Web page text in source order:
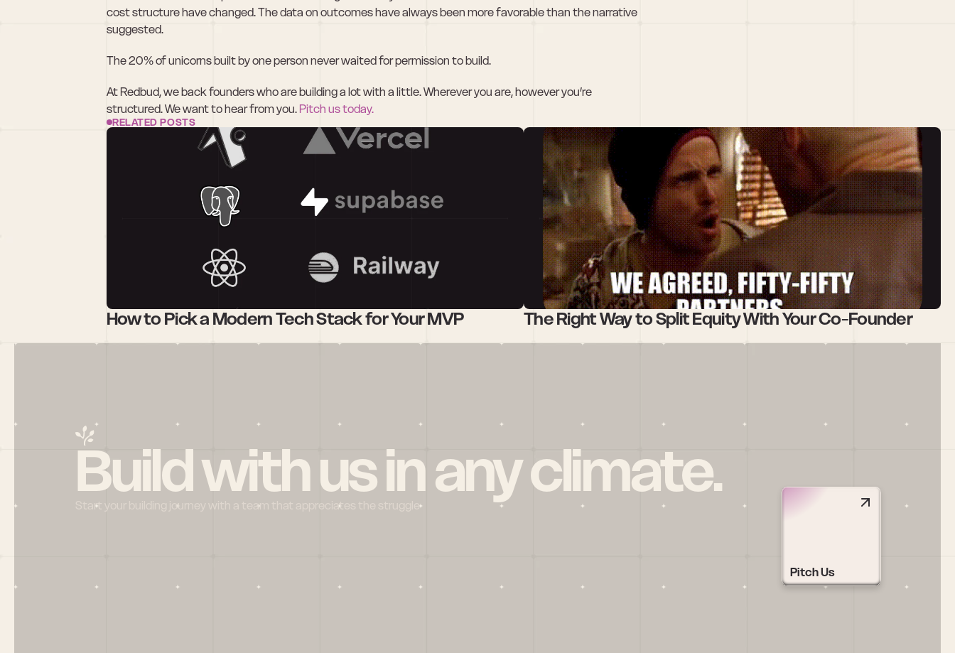
cost structure have changed. The data on outcomes have always been more favorable than the narrative
suggested.
The 20% of unicorns built by one person never waited for permission to build.
At Redbud, we back founders who are building a lot with a little. Wherever you are, however you’re
structured. We want to hear from you. Pitch us today.
RELATED POSTS
How to Pick a Modern Tech Stack for Your MVP The Right Way to Split Equity With Your Co-Founder
Build with us in any climate.
Start your building journey with a team that appreciates the struggle
Pitch Us